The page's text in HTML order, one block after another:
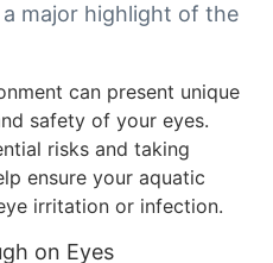
major highlight of the
can present unique
safety of your eyes.
risks and taking
ensure your aquatic
irritation or infection.
on Eyes